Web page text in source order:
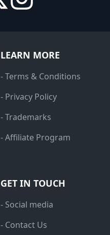
LEARN MORE
- Terms & Conditions
- Privacy Policy
- Trademarks
- Affiliate Program
GET IN TOUCH
- Social media
- Contact Us